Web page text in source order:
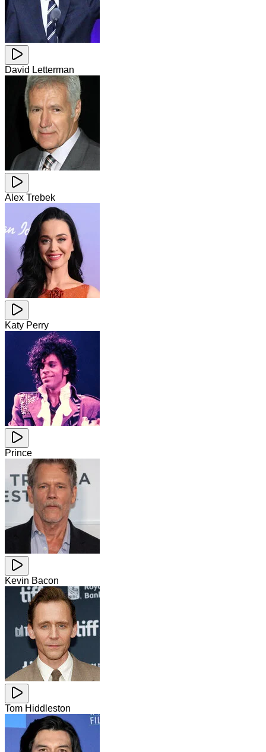
David Letterman
Alex Trebek
Katy Perry
Prince
Kevin Bacon
Tom Hiddleston